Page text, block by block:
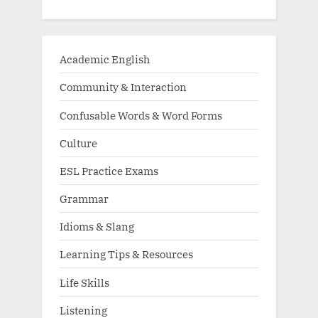
Academic English
Community & Interaction
Confusable Words & Word Forms
Culture
ESL Practice Exams
Grammar
Idioms & Slang
Learning Tips & Resources
Life Skills
Listening